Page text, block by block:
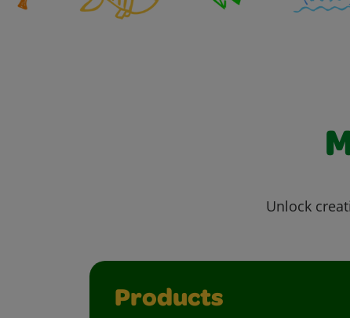
Unlock
Products